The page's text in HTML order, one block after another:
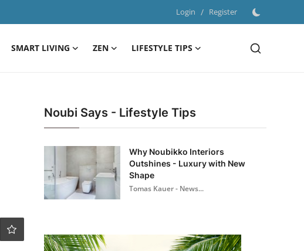
Login / Register
SMART LIVING ZEN
LIFESTYLE TIPS
Noubi Says - Lifestyle Tips
Why Noubikko Interiors
Outshines - Luxury with New
Shape
Tomas Kauer - News...